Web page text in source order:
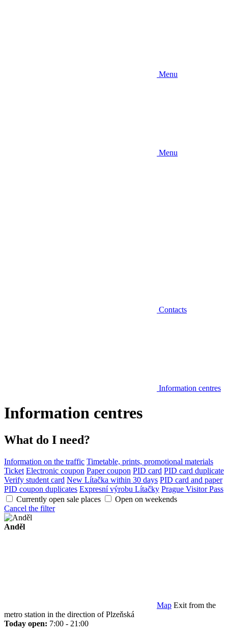
Menu
Menu
Contacts
Information centres
Information centres
What do I need?
Information on the traffic Timetable, prints, promotional materials
Ticket Electronic coupon Paper coupon PID card PID card duplicate
Verify student card New Lítačka within 30 days PID card and paper
PID coupon duplicates Expresní výrobu Lítačky Prague Visitor Pass
Currently open sale places
Open on weekends
Cancel the filter
Anděl
Map Exit from the
metro station in the direction of Plzeňská
Today open: 7:00 - 21:00